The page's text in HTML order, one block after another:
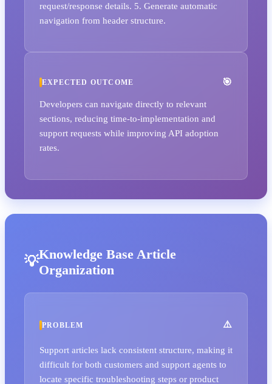
request/response details. 5. Generate automatic
navigation from header structure.
EXPECTED OUTCOME
Developers can navigate directly to relevant
sections, reducing time-to-implementation and
support requests while improving API adoption
rates.
Knowledge Base Article
Organization
PROBLEM
Support articles lack consistent structure, making it
difficult for both customers and support agents to
locate specific troubleshooting steps or product